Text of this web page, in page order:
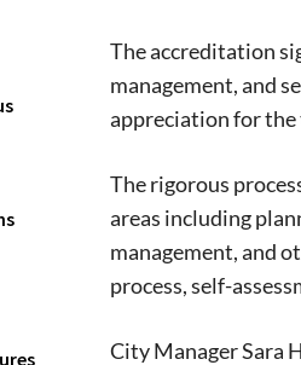
The accreditation
management, and
appreciation for the
The rigorous
areas including
management, and
process, self-
City Manager Sara